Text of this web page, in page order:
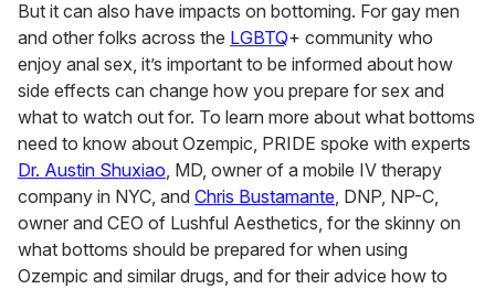
But it can also have impacts on bottoming. For gay men
and other folks across the LGBTQ+ community who
enjoy anal sex, it’s important to be informed about how
side effects can change how you prepare for sex and
what to watch out for. To learn more about what bottoms
need to know about Ozempic, PRIDE spoke with experts
Dr. Austin Shuxiao , MD, owner of a mobile IV therapy
company in NYC, and Chris Bustamante , DNP, NP-C,
owner and CEO of Lushful Aesthetics, for the skinny on
what bottoms should be prepared for when using
Ozempic and similar drugs, and for their advice how to